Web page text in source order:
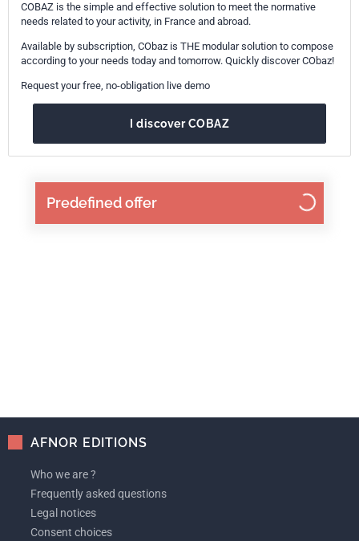
Predefined offer
COBAZ is the simple and effective solution to meet the normative
needs related to your activity, in France and abroad.
Available by subscription, CObaz is THE modular solution to compose
according to your needs today and tomorrow. Quickly discover CObaz!
Request your free, no-obligation live demo
I discover COBAZ
AFNOR EDITIONS
Who we are ?
Frequently asked questions
Legal notices
Consent choices